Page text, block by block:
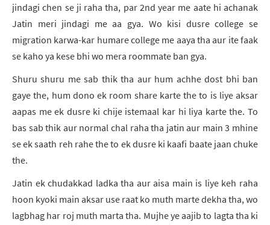
jindagi chen se ji raha tha, par 2nd year me aate hi achanak
Jatin meri jindagi me aa gya. Wo kisi dusre college se
migration karwa-kar humare college me aaya tha aur ite faak
se kaho ya kese bhi wo mera roommate ban gya.
Shuru shuru me sab thik tha aur hum achhe dost bhi ban
gaye the, hum dono ek room share karte the to is liye aksar
aapas me ek dusre ki chije istemaal kar hi liya karte the. To
bas sab thik aur normal chal raha tha jatin aur main 3 mhine
se ek saath reh rahe the to ek dusre ki kaafi baate jaan chuke
the.
Jatin ek chudakkad ladka tha aur aisa main is liye keh raha
hoon kyoki main aksar use raat ko muth marte dekha tha, wo
lagbhag har roj muth marta tha. Mujhe ye aajib to lagta tha ki